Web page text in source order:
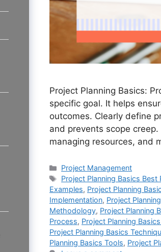
Project Planning Basics:
specific goal. It helps
outcomes. Clearly define
and prevents scope
managing resources, and
Categories
Project Management
Tags
Project Planning Basics Best
Examples, Project Planning
Implementation, Project
Methodology, Project Planning
Process, Project Planning
Project Planning Basics
Planning Basics Tools, Project